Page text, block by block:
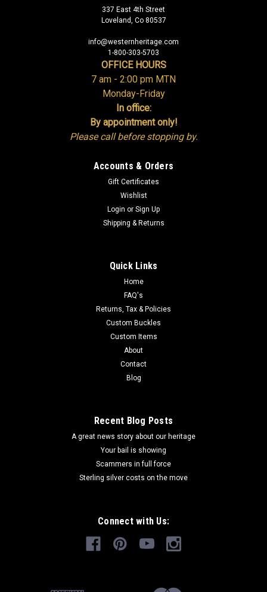
337 East 4th Street
Loveland, Co 80537
info@westernheritage.com
1-800-303-5703
OFFICE HOURS
7 am - 2:00 pm MTN
Monday-Friday
In office:
By appointment only!
Please call before stopping by.
Accounts & Orders
Gift Certificates
Wishlist
Login or Sign Up
Shipping & Returns
Quick Links
Home
FAQ's
Returns, Tax & Policies
Custom Buckles
Custom Items
About
Contact
Blog
Recent Blog Posts
A great news story about our heritage
Your bail is showing
Scammers in full force
Sterling silver costs on the move
Connect with Us: